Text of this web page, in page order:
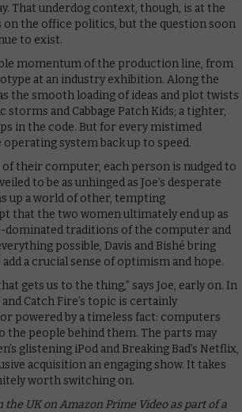
That underdog context, though, is at the
on the office politics, but the question soon
to exist.
momentum of the production line, from
at an industry exhibition. Along the
the smooth loading of ideas and plot twists
and Cabbage Patch Kids; a tighter,
in the code. But for every mistimed
system back up to speed.
their computer, each person is nudged to
to be as unhinged as Joe’s desperate
up a world of other, tempting
that the two women ultimately end up as
dominated traditions of the computer and
possible, Davis and Bishé bring
a crucial sense of optimism and hope.
gets us to the thing,” says Joe, early on. In
Catch Fire’s topic is certainly
powered by a timeless fact: computers
the people behind them. The parts may
glistening iPod and Breaking Bad’s Netflix,
acquisition an engaging show. It takes
worth switching on.
UK on Amazon Prime Video as part of a